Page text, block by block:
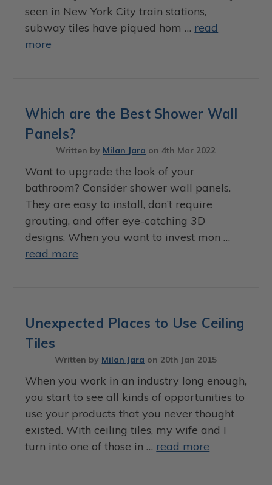
seen in New York City train stations,
subway tiles have piqued hom … read
more
Which are the Best Shower Wall
Panels?
Written by Milan Jara on4th Mar 2022
Want to upgrade the look of your
bathroom? Consider shower wall panels.
They are easy to install, don’t require
grouting, and offer eye-catching 3D
designs. When you want to invest mon …
read more
Unexpected Places to Use Ceiling
Tiles
Written by Milan Jara on 20th Jan 2015
When you work in an industry long enough,
you start to see all kinds of opportunities to
use your products that you never thought
existed. With ceiling tiles, my wife and I
turn into one of those in … read more